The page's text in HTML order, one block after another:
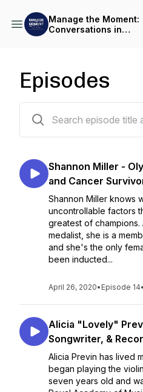
Manage the Moment:
Conversations in
Episodes
Shannon Miller -
and Cancer
Shannon Miller knows
uncontrollable factors
greatest of champions.
medalist, she is a
and she's the only
been inducted...
April 26, 2020• Episode 14•
Alicia "Lovely"
Songwriter, &
Alicia Previn has lived
began playing the
seven years old and